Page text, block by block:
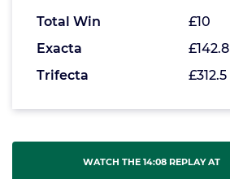
Total Win
£10
Exacta
£142.8
Trifecta
£312.5
WATCH THE 14:08 REPLAY AT